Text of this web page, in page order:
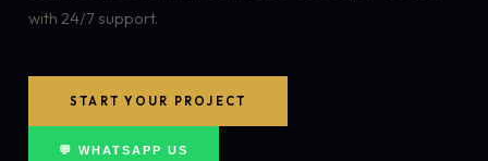
with 24/7 support.
START YOUR PROJECT
💬 WHATSAPP US